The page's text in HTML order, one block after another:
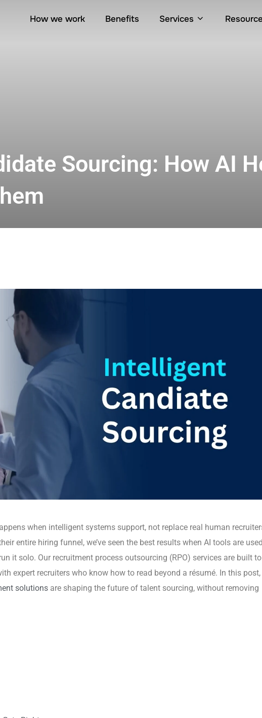
How we work Benefits Services
Sourcing: How AI
when intelligent systems support, not replace real human
entire hiring funnel, we’ve seen the best results when AI tools are
it solo. Our recruitment process outsourcing (RPO) services are built to
expert recruiters who know how to read beyond a résumé. In this post,
solutions are shaping the future of talent sourcing, without removing